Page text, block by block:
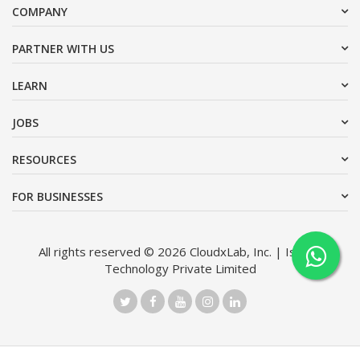
COMPANY
PARTNER WITH US
LEARN
JOBS
RESOURCES
FOR BUSINESSES
All rights reserved © 2026 CloudxLab, Inc. | Issimo
Technology Private Limited